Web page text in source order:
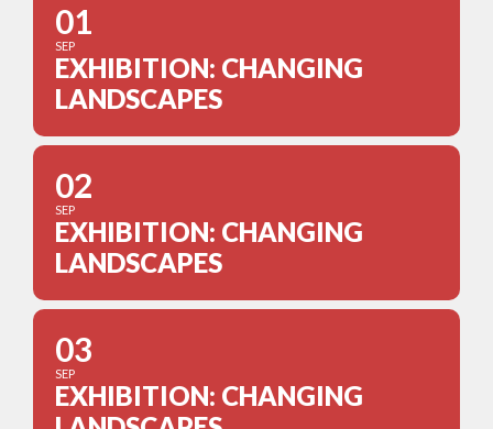
01
SEP
EXHIBITION: CHANGING
LANDSCAPES
02
SEP
EXHIBITION: CHANGING
LANDSCAPES
03
SEP
EXHIBITION: CHANGING